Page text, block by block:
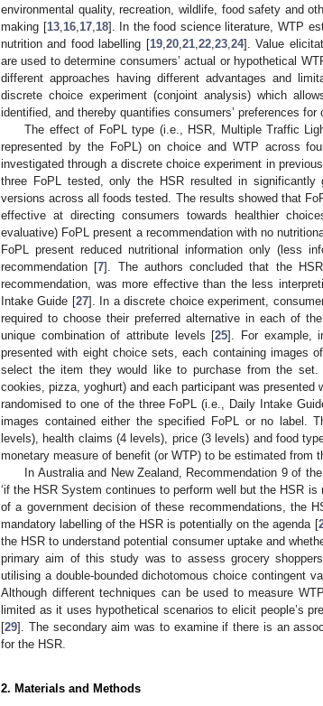
environmental quality, recreation, wildlife, food safety and
making [13, 16, 17, 18]. In the food science literature, WTP
nutrition and food labelling [19, 20, 21, 22, 23, 24]. Value
are used to determine consumers’ actual or hypothetical
different approaches having different advantages and
discrete choice experiment (conjoint analysis) which
identified, and thereby quantifies consumers’ preferences for
The effect of FoPL type (i.e., HSR, Multiple Traffic
represented by the FoPL) on choice and WTP across
investigated through a discrete choice experiment in
three FoPL tested, only the HSR resulted in
versions across all foods tested. The results showed that
effective at directing consumers towards healthier
evaluative) FoPL present a recommendation with no
FoPL present reduced nutritional information only (less
recommendation [7]. The authors concluded that the
recommendation, was more effective than the less
Intake Guide [27]. In a discrete choice experiment,
required to choose their preferred alternative in each of
unique combination of attribute levels [25]. For example,
presented with eight choice sets, each containing images
select the item they would like to purchase from the
cookies, pizza, yoghurt) and each participant was
randomised to one of the three FoPL (i.e., Daily Intake
images contained either the specified FoPL or no label.
levels), health claims (4 levels), price (3 levels) and food
monetary measure of benefit (or WTP) to be estimated from
In Australia and New Zealand, Recommendation 9 of
‘if the HSR System continues to perform well but the HSR
of a government decision of these recommendations, the
mandatory labelling of the HSR is potentially on the agenda [
the HSR to understand potential consumer uptake and
primary aim of this study was to assess grocery
utilising a double-bounded dichotomous choice contingent
Although different techniques can be used to measure
limited as it uses hypothetical scenarios to elicit people’s
[29]. The secondary aim was to examine if there is an
for the HSR.
2. Materials and Methods